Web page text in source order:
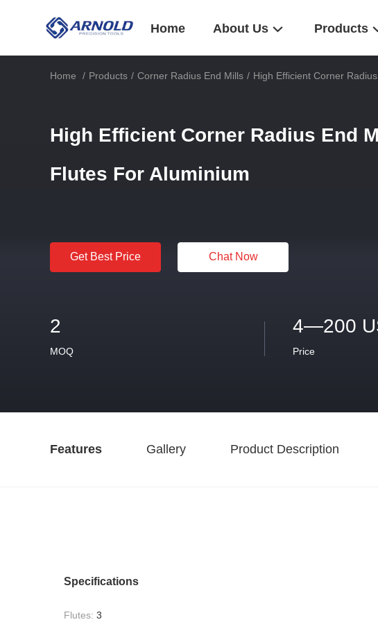
Home About Us Products
Home / Products / Corner Radius End Mills / High Efficient Corner
High Efficient Corner Radius End
Flutes For Aluminium
Get Best Price Chat Now
2
MOQ
4—200
Price
Features Gallery Product Description
Specifications
Flutes: 3